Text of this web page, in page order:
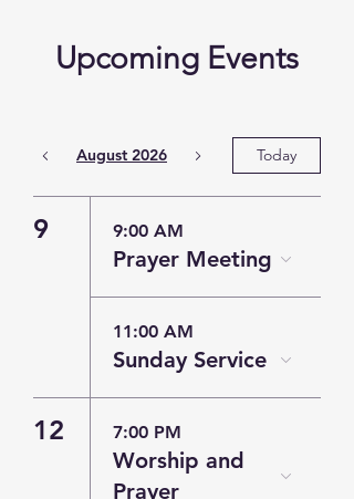
Upcoming Events
August 2026 Today
9 9:00 AM
Prayer Meeting
11:00 AM
Sunday Service
12 7:00 PM
Worship and
Prayer